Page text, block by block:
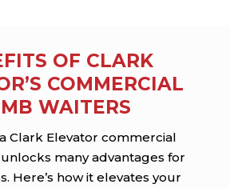
OF CLARK
COMMERCIAL
WAITERS
Clark Elevator commercial
many advantages for
Here’s how it elevates your